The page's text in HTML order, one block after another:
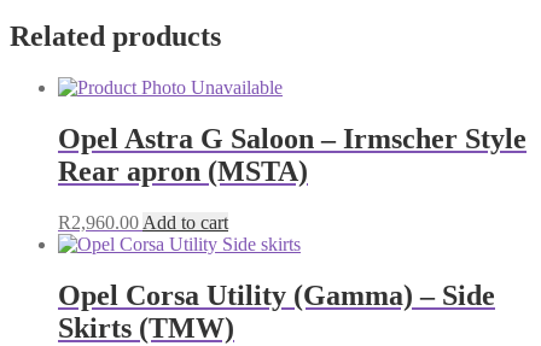
Related products
Opel Astra G Saloon – Irmscher Style
Rear apron (MSTA)
R2,960.00 Add to cart
Opel Corsa Utility (Gamma) – Side
Skirts (TMW)